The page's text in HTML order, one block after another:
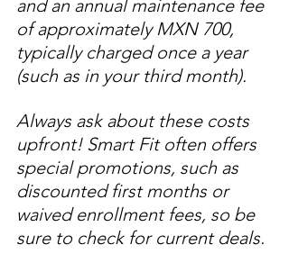
and an annual maintenance fee
of approximately MXN 700,
typically charged once a year
(such as in your third month).
Always ask about these costs
upfront! Smart Fit often offers
special promotions, such as
discounted first months or
waived enrollment fees, so be
sure to check for current deals.